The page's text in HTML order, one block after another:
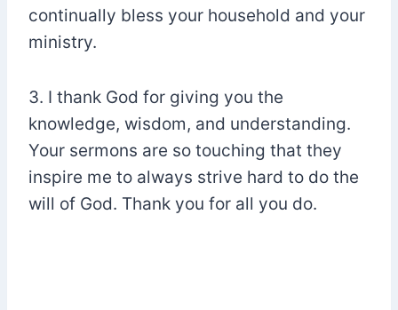
continually bless your household and your
ministry.
3. I thank God for giving you the
knowledge, wisdom, and understanding.
Your sermons are so touching that they
inspire me to always strive hard to do the
will of God. Thank you for all you do.